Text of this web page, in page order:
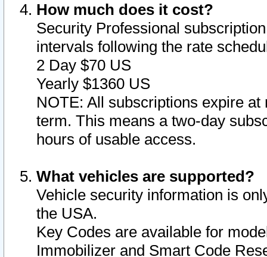
How much does it cost?
Security Professional
intervals following the rate
2 Day $70 US
Yearly $1360 US
NOTE: All subscriptions expire
term. This means a two-day
hours of usable access.
What vehicles are supported?
Vehicle security information is
the USA.
Key Codes are available for
Immobilizer and Smart Code